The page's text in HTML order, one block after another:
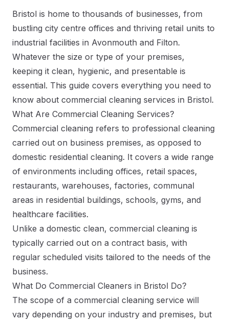
Bristol is home to thousands of businesses, from
bustling city centre offices and thriving retail units to
industrial facilities in Avonmouth and Filton.
Whatever the size or type of your premises,
keeping it clean, hygienic, and presentable is
essential. This guide covers everything you need to
know about commercial cleaning services in Bristol.
What Are Commercial Cleaning Services?
Commercial cleaning refers to professional cleaning
carried out on business premises, as opposed to
domestic residential cleaning. It covers a wide range
of environments including offices, retail spaces,
restaurants, warehouses, factories, communal
areas in residential buildings, schools, gyms, and
healthcare facilities.
Unlike a domestic clean, commercial cleaning is
typically carried out on a contract basis, with
regular scheduled visits tailored to the needs of the
business.
What Do Commercial Cleaners in Bristol Do?
The scope of a commercial cleaning service will
vary depending on your industry and premises, but